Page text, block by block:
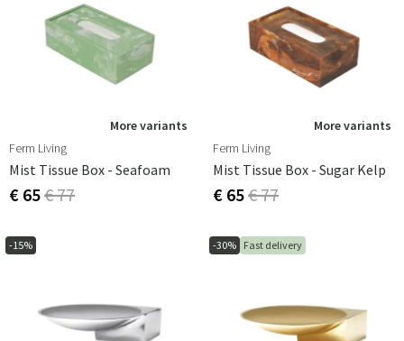
More variants
Ferm Living
Mist Tissue Box - Seafoam
€ 65€ 77
More variants
Ferm Living
Mist Tissue Box - Sugar Kelp
€ 65€ 77
-15% -30% Fast delivery